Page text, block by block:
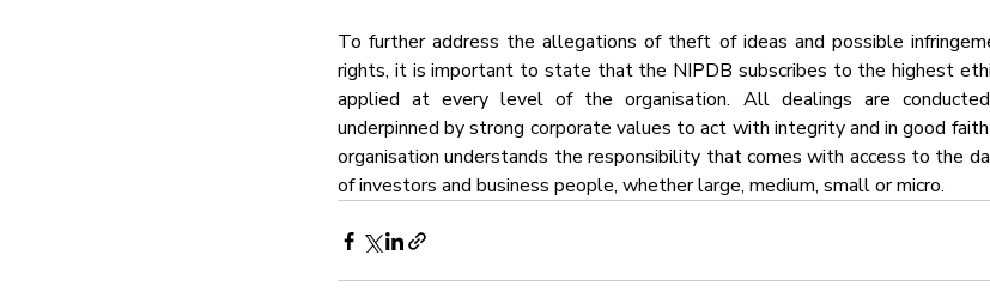
To further address the allegations of theft of ideas and possible
rights, it is important to state that the NIPDB subscribes to the highest
applied at every level of the organisation. All dealings are
underpinned by strong corporate values to act with integrity and in good
organisation understands the responsibility that comes with access to the
of investors and business people, whether large, medium, small or micro.